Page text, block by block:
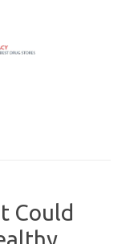
Could